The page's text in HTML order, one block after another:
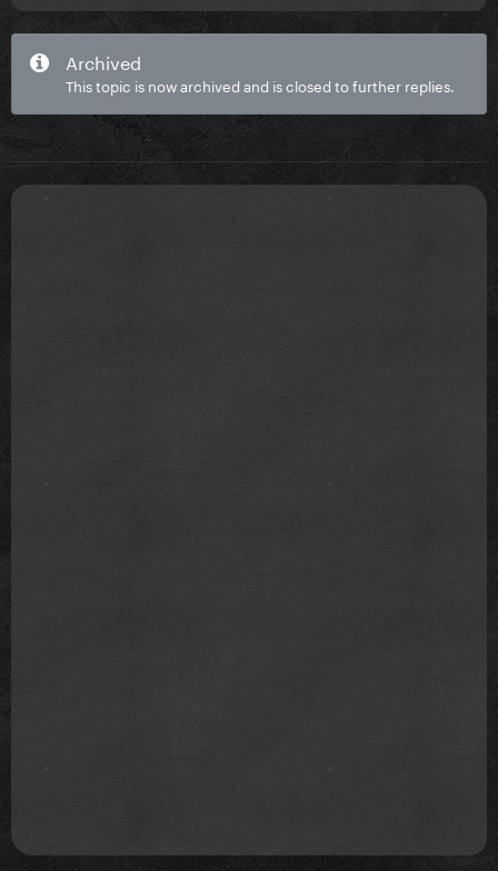
Archived
This topic is now archived and is closed to further replies.